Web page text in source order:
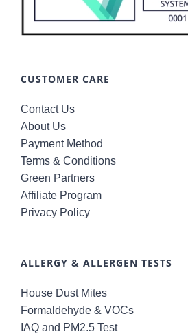
CUSTOMER CARE
Contact Us
About Us
Payment Method
Terms & Conditions
Green Partners
Affiliate Program
Privacy Policy
ALLERGY & ALLERGEN TESTS
House Dust Mites
Formaldehyde & VOCs
IAQ and PM2.5 Test